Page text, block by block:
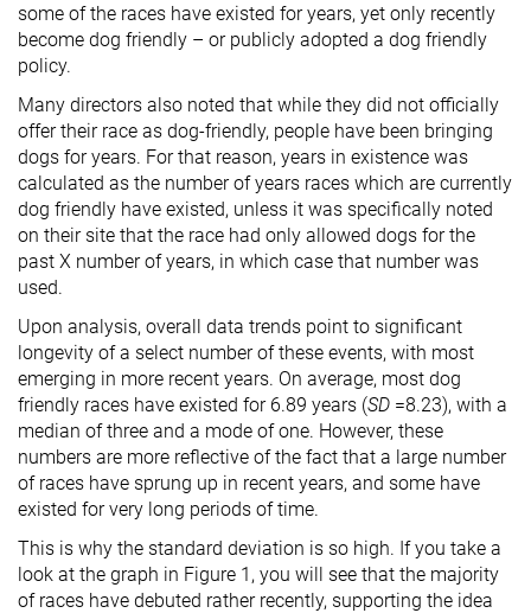
some of the races have existed for years, yet only recently
become dog friendly – or publicly adopted a dog friendly
policy.
Many directors also noted that while they did not officially
offer their race as dog-friendly, people have been bringing
dogs for years. For that reason, years in existence was
calculated as the number of years races which are currently
dog friendly have existed, unless it was specifically noted
on their site that the race had only allowed dogs for the
past X number of years, in which case that number was
used.
Upon analysis, overall data trends point to significant
longevity of a select number of these events, with most
emerging in more recent years. On average, most dog
friendly races have existed for 6.89 years (SD =8.23), with a
median of three and a mode of one. However, these
numbers are more reflective of the fact that a large number
of races have sprung up in recent years, and some have
existed for very long periods of time.
This is why the standard deviation is so high. If you take a
look at the graph in Figure 1, you will see that the majority
of races have debuted rather recently, supporting the idea